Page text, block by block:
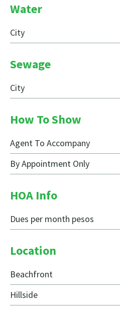
Water
City
Sewage
City
How To Show
Agent To Accompany
By Appointment Only
HOA Info
Dues per month pesos
Location
Beachfront
Hillside